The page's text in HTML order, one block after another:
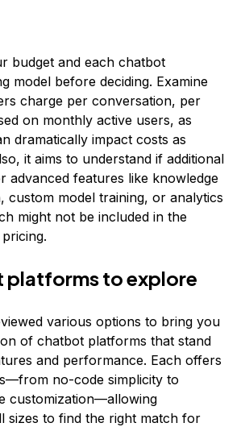
budget and each chatbot
model before deciding. Examine
charge per conversation, per
on monthly active users, as
dramatically impact costs as
it aims to understand if additional
advanced features like knowledge
custom model training, or analytics
might not be included in the
platforms to explore
various options to bring you
of chatbot platforms that stand
and performance. Each offers
no-code simplicity to
customization—allowing
sizes to find the right match for